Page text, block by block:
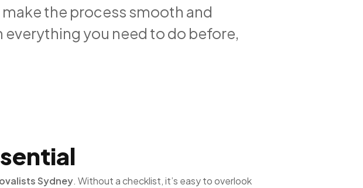
the process smooth and
everything you need to do before,
Sydney. Without a checklist, it’s easy to overlook